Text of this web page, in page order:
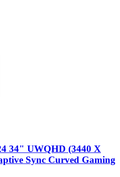
34" UWQHD (3440 X
Sync Curved Gaming